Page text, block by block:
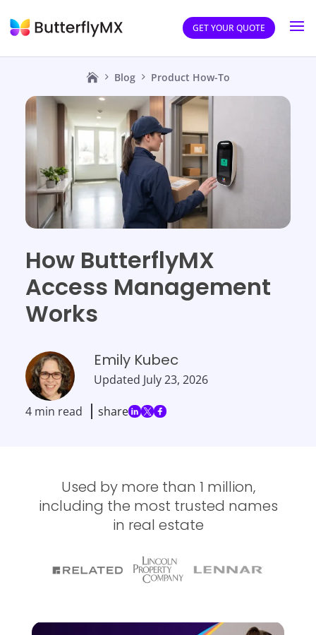
GET YOUR QUOTE
Blog Product How-To
How ButterflyMX
Access Management
Works
Emily Kubec
Updated July 23, 2026
4 min read share
Used by more than 1 million,
including the most trusted names
in real estate